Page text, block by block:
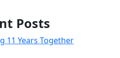
Posts
11 Years Together